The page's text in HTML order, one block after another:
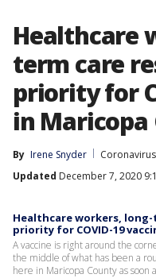
Healthcare
term care
priority for
in Maricopa
By Irene Snyder
Updated December 7, 2020
Healthcare workers,
priority for COVID-19
A vaccine is right around the
the middle of what has been a
here in Maricopa County as soon